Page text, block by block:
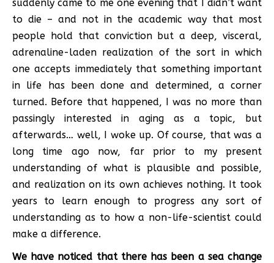
suddenly came to me one evening that I didn’t want
to die – and not in the academic way that most
people hold that conviction but a deep, visceral,
adrenaline-laden realization of the sort in which
one accepts immediately that something important
in life has been done and determined, a corner
turned. Before that happened, I was no more than
passingly interested in aging as a topic, but
afterwards… well, I woke up. Of course, that was a
long time ago now, far prior to my present
understanding of what is plausible and possible,
and realization on its own achieves nothing. It took
years to learn enough to progress any sort of
understanding as to how a non-life-scientist could
make a difference.
We have noticed that there has been a sea change